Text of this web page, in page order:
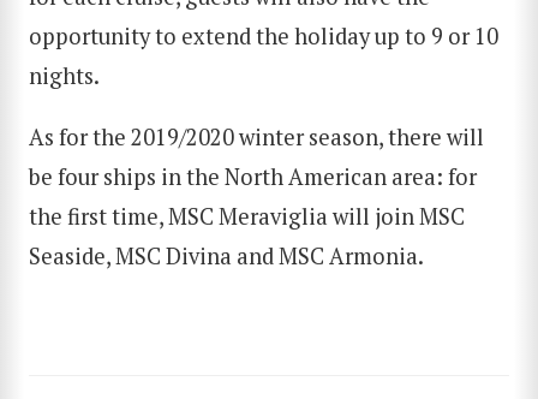
opportunity to extend the holiday up to 9 or 10
nights.
As for the 2019/2020 winter season, there will
be four ships in the North American area: for
the first time, MSC Meraviglia will join MSC
Seaside, MSC Divina and MSC Armonia.